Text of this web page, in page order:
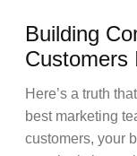
Building
Customers
Here’s a truth
best marketing
customers, your